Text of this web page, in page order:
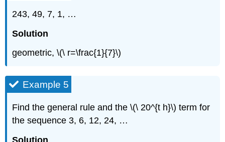
243, 49, 7, 1, …
Solution
geometric, \(\ r=\frac{1}{7}\)
Example 5
Find the general rule and the \(\ 20^{t h}\) term for
the sequence 3, 6, 12, 24, …
Solution